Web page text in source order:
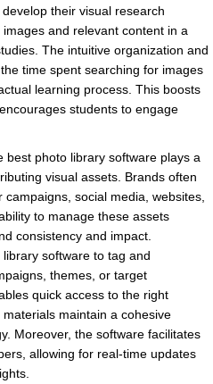
their visual research
and relevant content in a
The intuitive organization and
time spent searching for images
learning process. This boosts
students to engage
best photo library software plays a
visual assets. Brands often
social media, websites,
to manage these assets
consistency and impact.
software to tag and
themes, or target
quick access to the right
maintain a cohesive
Moreover, the software facilitates
allowing for real-time updates